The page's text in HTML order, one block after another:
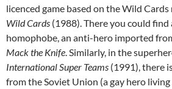
licenced game based on the Wild Cards
Wild Cards (1988). There you could find
homophobe, an anti-hero imported
Mack the Knife . Similarly, in the
International Super Teams (1991), there
from the Soviet Union (a gay hero